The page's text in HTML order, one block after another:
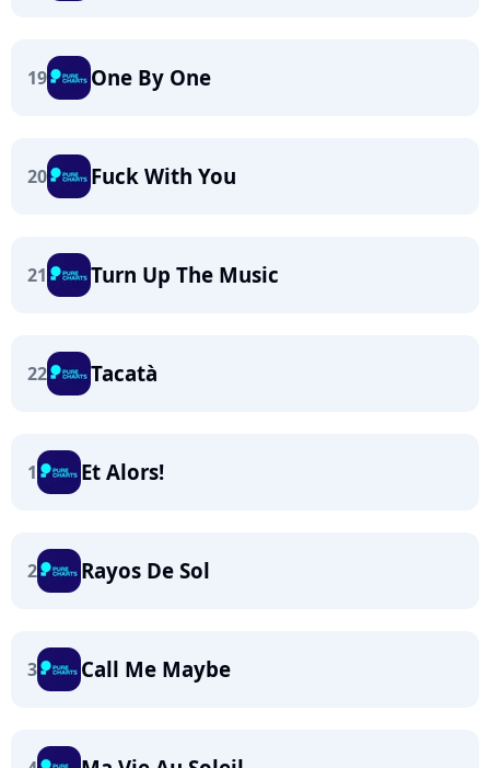
19 One By One
20 Fuck With You
21 Turn Up The Music
22 Tacatà
1 Et Alors!
2 Rayos De Sol
3 Call Me Maybe